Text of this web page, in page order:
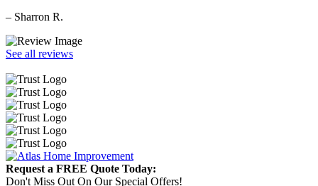
– Sharron R.
See all reviews
Request a FREE Quote Today:
Don't Miss Out On Our Special Offers!